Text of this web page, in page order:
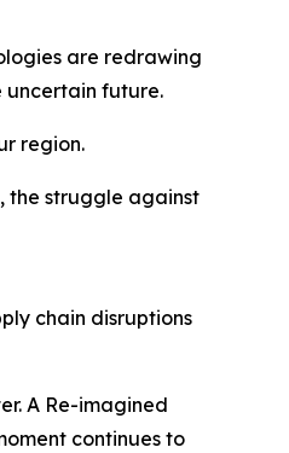
are redrawing
uncertain future.
region.
the struggle against
chain disruptions
A Re-imagined
continues to